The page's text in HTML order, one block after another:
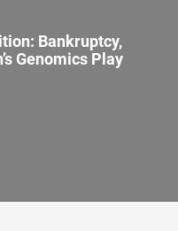
Bankruptcy,
Genomics Play